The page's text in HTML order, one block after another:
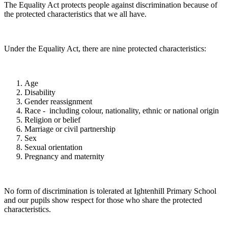
The Equality Act protects people against discrimination because of
the protected characteristics that we all have.
Under the Equality Act, there are nine protected characteristics:
Age
Disability
Gender reassignment
Race - including colour, nationality, ethnic or national origin
Religion or belief
Marriage or civil partnership
Sex
Sexual orientation
Pregnancy and maternity
No form of discrimination is tolerated at Ightenhill Primary School
and our pupils show respect for those who share the protected
characteristics.